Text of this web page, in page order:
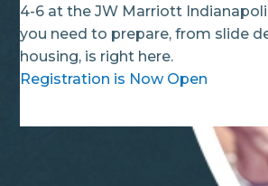
4-6 at the JW Marriott
you need to prepare, from slide
housing, is right here.
Registration is Now Open